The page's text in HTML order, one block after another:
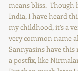
means bliss.
India, I have heard
my childhood, it’s a
very common name
Sannyasins have this
a postfix, like